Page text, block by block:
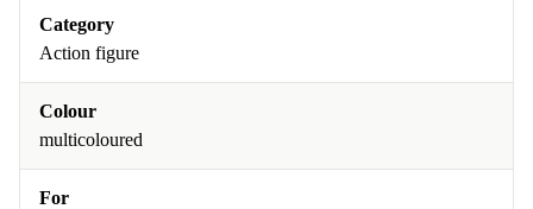
Category
Action figure
Colour
multicoloured
For